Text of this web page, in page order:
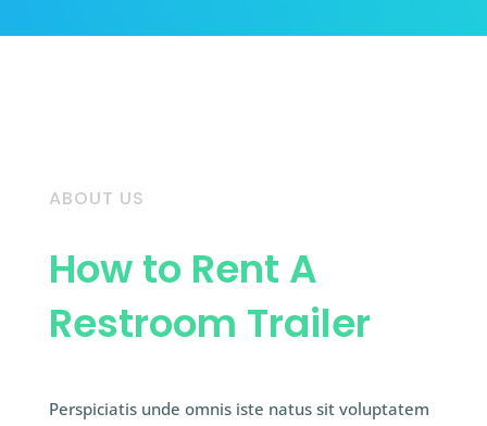
ABOUT US
How to Rent A
Restroom Trailer
Perspiciatis unde omnis iste natus sit voluptatem